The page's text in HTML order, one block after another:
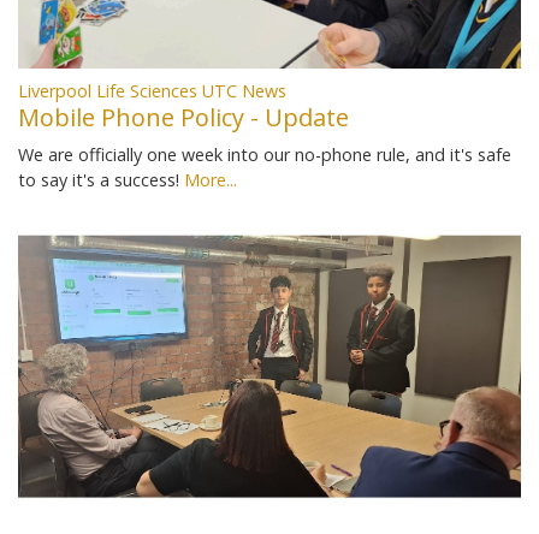
Liverpool Life Sciences UTC News
Mobile Phone Policy - Update
We are officially one week into our no-phone rule, and it's safe
to say it's a success! More...